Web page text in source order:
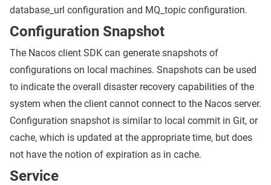
database_url configuration and MQ_topic configuration.
Configuration Snapshot
The Nacos client SDK can generate snapshots of
configurations on local machines. Snapshots can be used
to indicate the overall disaster recovery capabilities of the
system when the client cannot connect to the Nacos server.
Configuration snapshot is similar to local commit in Git, or
cache, which is updated at the appropriate time, but does
not have the notion of expiration as in cache.
Service